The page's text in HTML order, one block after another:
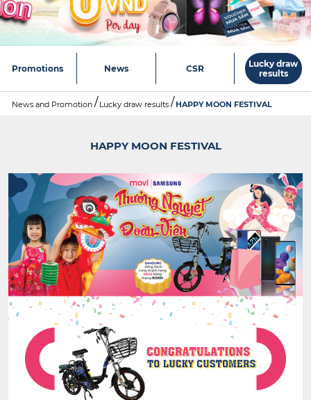
Promotions News CSR
Lucky draw
results
News and Promotion Lucky draw results HAPPY MOON FESTIVAL
HAPPY MOON FESTIVAL